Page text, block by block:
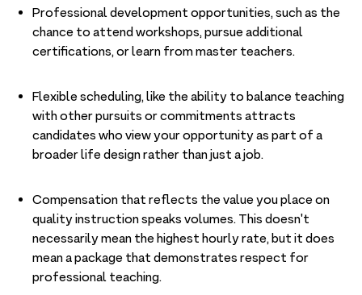
Professional development opportunities, such as the
chance to attend workshops, pursue additional
certifications, or learn from master teachers.
Flexible scheduling, like the ability to balance teaching
with other pursuits or commitments attracts
candidates who view your opportunity as part of a
broader life design rather than just a job.
Compensation that reflects the value you place on
quality instruction speaks volumes. This doesn't
necessarily mean the highest hourly rate, but it does
mean a package that demonstrates respect for
professional teaching.